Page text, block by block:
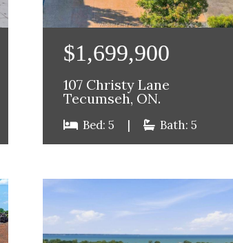
$1,699,900
107 Christy Lane
Tecumseh, ON.
Bed: 5 | Bath: 5